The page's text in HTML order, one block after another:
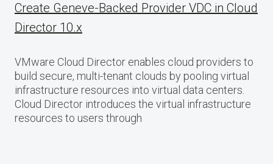
Create Geneve-Backed Provider VDC in Cloud
Director 10.x
VMware Cloud Director enables cloud providers to
build secure, multi-tenant clouds by pooling virtual
infrastructure resources into virtual data centers.
Cloud Director introduces the virtual infrastructure
resources to users through